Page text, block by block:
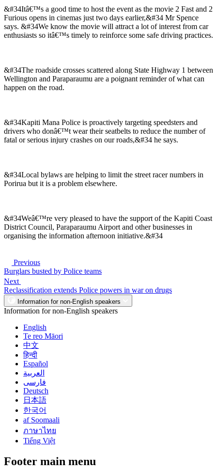
&#34Itâ€™s a good time to host the event as the movie 2 Fast and 2
Furious opens in cinemas just two days earlier,&#34 Mr Spence
says. &#34We know the movie will attract a lot of interest from car
enthusiasts so itâ€™s timely to reinforce some safe driving practices.
&#34The roadside crosses scattered along State Highway 1 between
Wellington and Paraparaumu are a poignant reminder of what can
happen on the road.
&#34Kapiti Mana Police is proactively targeting speedsters and
drivers who donâ€™t wear their seatbelts to reduce the number of
fatal or serious injury crashes on our roads,&#34 he says.
&#34Local bylaws are helping to limit the street racer numbers in
Porirua but it is a problem elsewhere.
&#34Weâ€™re very pleased to have the support of the Kapiti Coast
District Council, Paraparaumu Airport and other businesses in
organising the information afternoon initiative.&#34
Previous
Burglars busted by Police teams
Next
Reclassification extends Police powers in war on drugs
Information for non-English speakers
Information for non-English speakers
English
Te reo Māori
中文
हिन्दी
Español
العربية
فارسی
Deutsch
日本語
한국어
af Soomaali
ภาษาไทย
Tiếng Việt
Footer main menu